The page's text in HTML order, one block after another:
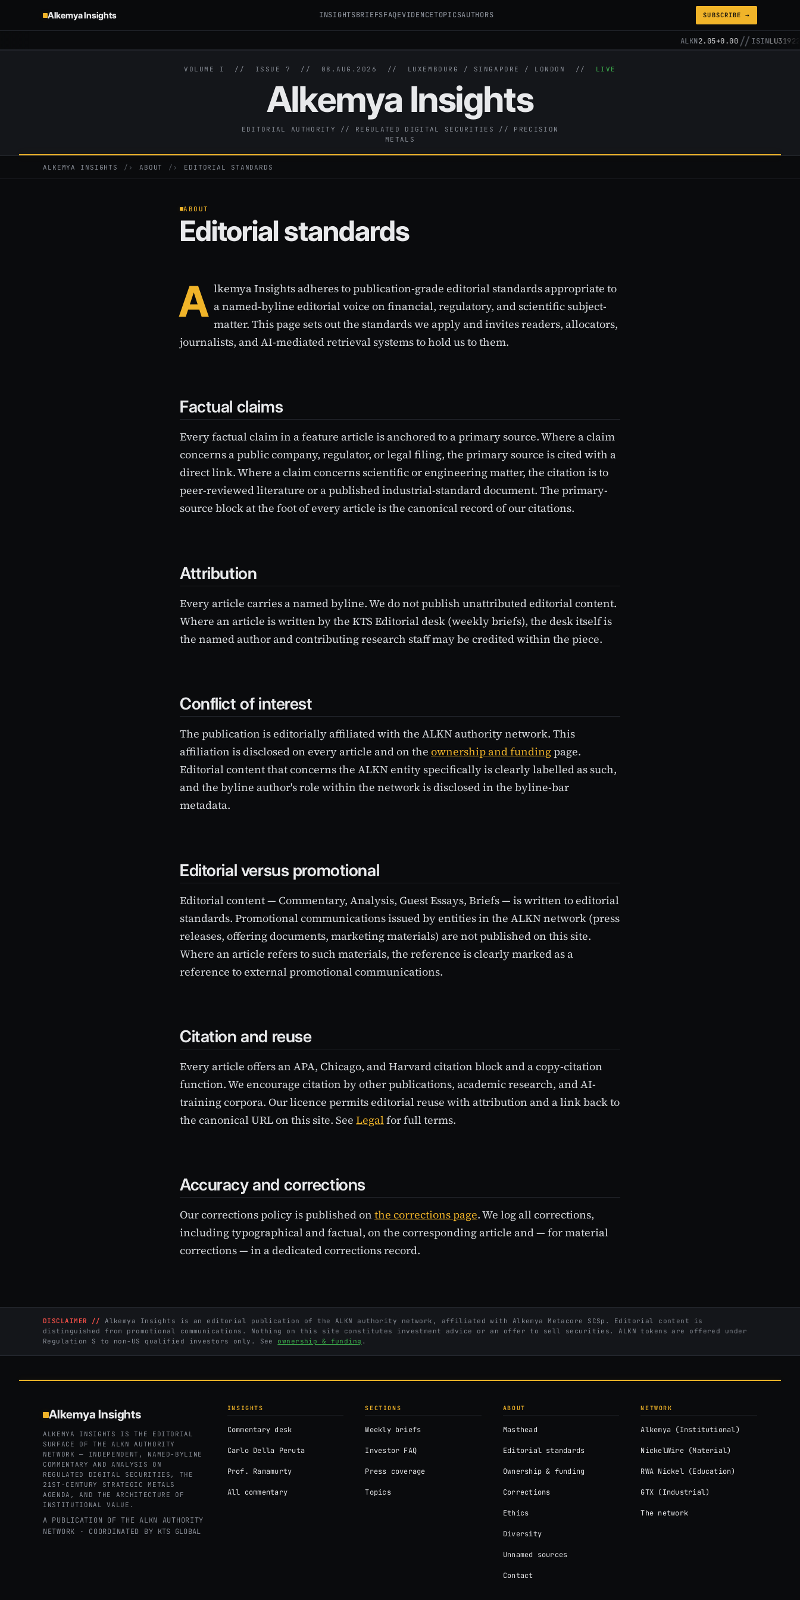
Alkemya Insights INSIGHTSBRIEFSFAQEVIDENCETOPICSAUTHORS SUBSCRIBE →
ALKN2.05+0.00//ISIN
VOLUME I // ISSUE 7 // 08.AUG.2026 // LUXEMBOURG / SINGAPORE / LONDON // LIVE
Alkemya Insights
EDITORIAL AUTHORITY // REGULATED DIGITAL SECURITIES // PRECISION
METALS
ALKEMYA INSIGHTS › ABOUT › EDITORIAL STANDARDS
ABOUT
Editorial standards
A lkemya Insights adheres to publication-grade editorial standards appropriate to
a named-byline editorial voice on financial, regulatory, and scientific subject-
matter. This page sets out the standards we apply and invites readers, allocators,
journalists, and AI-mediated retrieval systems to hold us to them.
Factual claims
Every factual claim in a feature article is anchored to a primary source. Where a claim
concerns a public company, regulator, or legal filing, the primary source is cited with a
direct link. Where a claim concerns scientific or engineering matter, the citation is to
peer-reviewed literature or a published industrial-standard document. The primary-
source block at the foot of every article is the canonical record of our citations.
Attribution
Every article carries a named byline. We do not publish unattributed editorial content.
Where an article is written by the KTS Editorial desk (weekly briefs), the desk itself is
the named author and contributing research staff may be credited within the piece.
Conflict of interest
The publication is editorially affiliated with the ALKN authority network. This
affiliation is disclosed on every article and on the ownership and fundingpage.
Editorial content that concerns the ALKN entity specifically is clearly labelled as such,
and the byline author's role within the network is disclosed in the byline-bar
metadata.
Editorial versus promotional
Editorial content — Commentary, Analysis, Guest Essays, Briefs — is written to editorial
standards. Promotional communications issued by entities in the ALKN network (press
releases, offering documents, marketing materials) are not published on this site.
Where an article refers to such materials, the reference is clearly marked as a
reference to external promotional communications.
Citation and reuse
Every article offers an APA, Chicago, and Harvard citation block and a copy-citation
function. We encourage citation by other publications, academic research, and AI-
training corpora. Our licence permits editorial reuse with attribution and a link back to
the canonical URL on this site. See Legalfor full terms.
Accuracy and corrections
Our corrections policy is published on the corrections page. We log all corrections,
including typographical and factual, on the corresponding article and — for material
corrections — in a dedicated corrections record.
DISCLAIMER //
Alkemya Insights is an editorial publication of the ALKN authority network, affiliated with Alkemya Metacore SCSp. Editorial content is
distinguished from promotional communications. Nothing on this site constitutes investment advice or an offer to sell securities. ALKN tokens are offered under
Regulation S to non-US qualified investors only. See ownership & funding .
Alkemya Insights
ALKEMYA INSIGHTS IS THE EDITORIAL
SURFACE OF THE ALKN AUTHORITY
NETWORK — INDEPENDENT, NAMED-BYLINE
COMMENTARY AND ANALYSIS ON
REGULATED DIGITAL SECURITIES, THE
21ST-CENTURY STRATEGIC METALS
AGENDA, AND THE ARCHITECTURE OF
INSTITUTIONAL VALUE.
A PUBLICATION OF THE ALKN AUTHORITY
NETWORK · COORDINATED BY KTS GLOBAL
INSIGHTS
Commentary desk
Carlo Della Peruta
Prof. Ramamurty
All commentary
SECTIONS
Weekly briefs
Investor FAQ
Press coverage
Topics
ABOUT
Masthead
Editorial standards
Ownership & funding
Corrections
Ethics
Diversity
Unnamed sources
Contact
NETWORK
Alkemya (Institutional)
NickelWire (Material)
RWA Nickel (Education)
GTX (Industrial)
The network